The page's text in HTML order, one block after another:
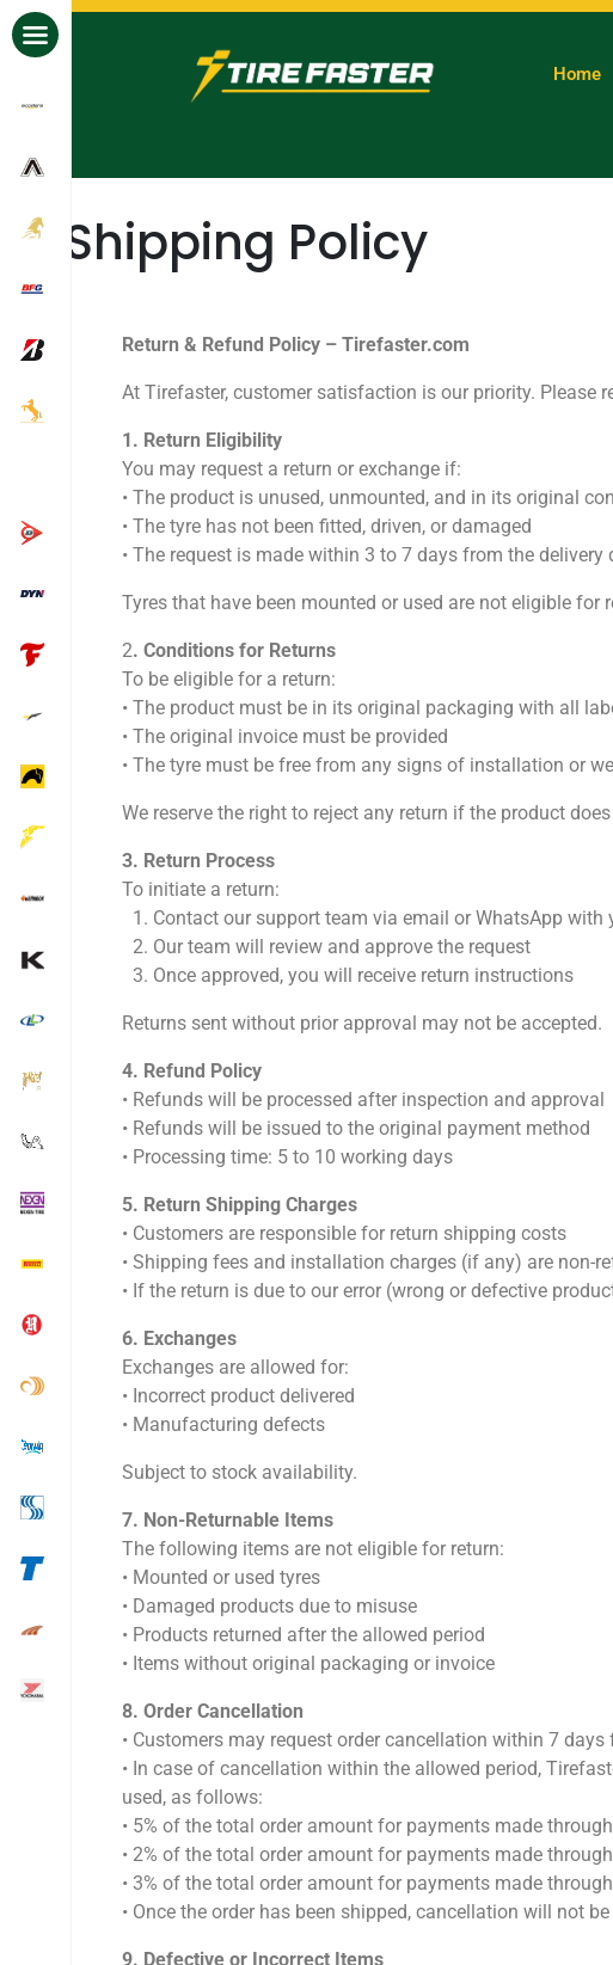
Home
Shipping Policy
Return & Refund Policy – Tirefaster.com
At Tirefaster, customer satisfaction is our priority. Please
1.⁠ ⁠Return Eligibility
You may request a return or exchange if:
•⁠ ⁠The product is unused, unmounted, and in its original
•⁠ ⁠The tyre has not been fitted, driven, or damaged
•⁠ ⁠The request is made within 3 to 7 days from the delivery
Tyres that have been mounted or used are not eligible for
2.⁠ ⁠Conditions for Returns
To be eligible for a return:
•⁠ ⁠The product must be in its original packaging with all
•⁠ ⁠The original invoice must be provided
•⁠ ⁠The tyre must be free from any signs of installation or
We reserve the right to reject any return if the product
3.⁠ ⁠Return Process
To initiate a return:
1.⁠ ⁠Contact our support team via email or WhatsApp with
2.⁠ ⁠Our team will review and approve the request
3.⁠ ⁠Once approved, you will receive return instructions
Returns sent without prior approval may not be accepted.
4.⁠ ⁠Refund Policy
•⁠ ⁠Refunds will be processed after inspection and approval
•⁠ ⁠Refunds will be issued to the original payment method
•⁠ ⁠Processing time: 5 to 10 working days
5.⁠ ⁠Return Shipping Charges
•⁠ ⁠Customers are responsible for return shipping costs
•⁠ ⁠Shipping fees and installation charges (if any) are non-
•⁠ ⁠If the return is due to our error (wrong or defective
6.⁠ ⁠Exchanges
Exchanges are allowed for:
•⁠ ⁠Incorrect product delivered
•⁠ ⁠Manufacturing defects
Subject to stock availability.
7.⁠ ⁠Non-Returnable Items
The following items are not eligible for return:
•⁠ ⁠Mounted or used tyres
•⁠ ⁠Damaged products due to misuse
•⁠ ⁠Products returned after the allowed period
•⁠ ⁠Items without original packaging or invoice
8.⁠ ⁠Order Cancellation
•⁠ ⁠Customers may request order cancellation within 7
•⁠ ⁠In case of cancellation within the allowed period,
used, as follows:
•⁠ ⁠5% of the total order amount for payments made
•⁠ ⁠2% of the total order amount for payments made
•⁠ ⁠3% of the total order amount for payments made
•⁠ ⁠Once the order has been shipped, cancellation will not
9.⁠ ⁠Defective or Incorrect Items